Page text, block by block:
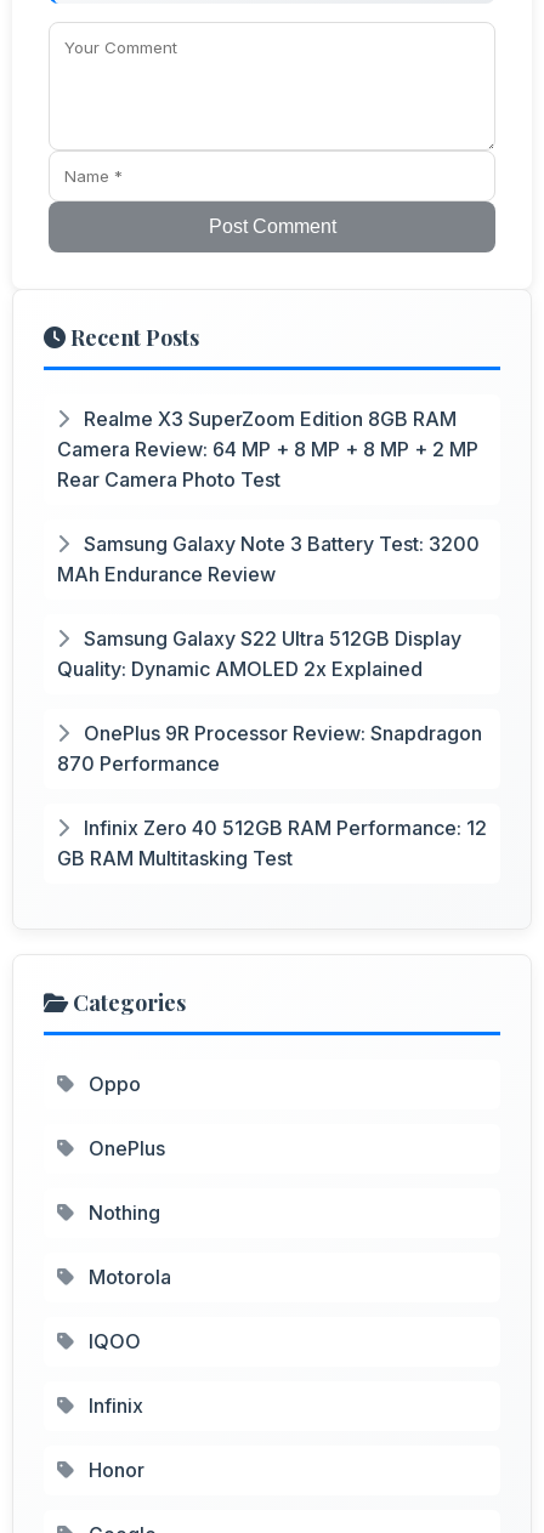
Post Comment
Recent Posts
Realme X3 SuperZoom Edition 8GB RAM
Camera Review: 64 MP + 8 MP + 8 MP + 2 MP
Rear Camera Photo Test
Samsung Galaxy Note 3 Battery Test: 3200
MAh Endurance Review
Samsung Galaxy S22 Ultra 512GB Display
Quality: Dynamic AMOLED 2x Explained
OnePlus 9R Processor Review: Snapdragon
870 Performance
Infinix Zero 40 512GB RAM Performance: 12
GB RAM Multitasking Test
Categories
Oppo
OnePlus
Nothing
Motorola
IQOO
Infinix
Honor